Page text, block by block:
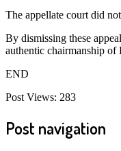
The appellate court did
By dismissing these
authentic chairmanship
END
Post Views: 283
Post navigation